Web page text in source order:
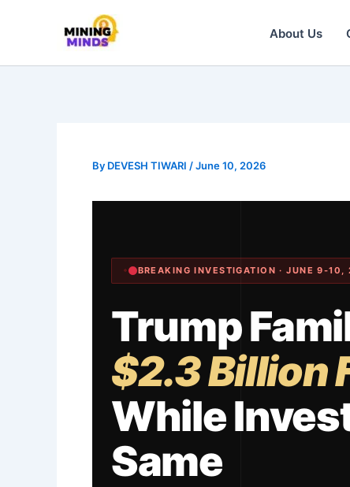
content
About Us
By DEVESH TIWARI /June 10, 2026
BREAKING INVESTIGATION · JUNE 9-10,
Trump
$2.3 Billion
While
Same